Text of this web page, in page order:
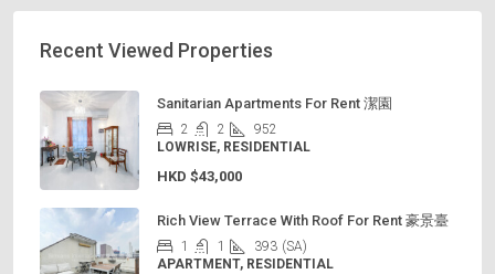
Recent Viewed Properties
Sanitarian Apartments For Rent 潔園
2 2
952
LOWRISE, RESIDENTIAL
HKD $43,000
Rich View Terrace With Roof For Rent 豪景臺
1 1 393 (SA)
APARTMENT, RESIDENTIAL